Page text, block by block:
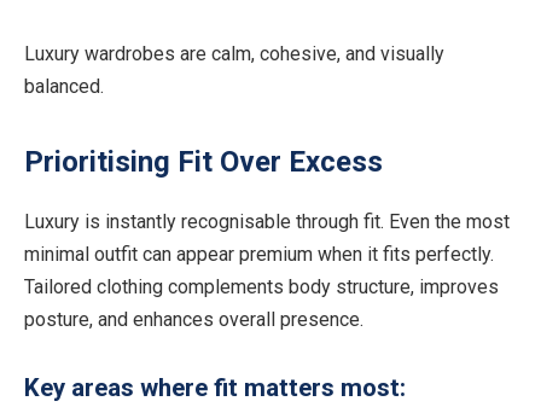
Luxury wardrobes are calm, cohesive, and visually
balanced.
Prioritising Fit Over Excess
Luxury is instantly recognisable through fit. Even the most
minimal outfit can appear premium when it fits perfectly.
Tailored clothing complements body structure, improves
posture, and enhances overall presence.
Key areas where fit matters most: